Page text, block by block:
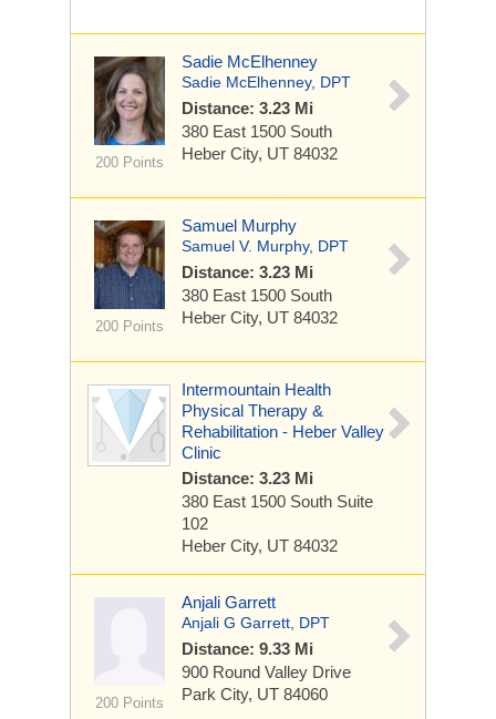
200 Points
Sadie McElhenney
Sadie McElhenney, DPT
Distance: 3.23 Mi
380 East 1500 South
Heber City, UT 84032
200 Points
Samuel Murphy
Samuel V. Murphy, DPT
Distance: 3.23 Mi
380 East 1500 South
Heber City, UT 84032
Intermountain Health
Physical Therapy &
Rehabilitation - Heber Valley
Clinic
Distance: 3.23 Mi
380 East 1500 South Suite
102
Heber City, UT 84032
200 Points
Anjali Garrett
Anjali G Garrett, DPT
Distance: 9.33 Mi
900 Round Valley Drive
Park City, UT 84060